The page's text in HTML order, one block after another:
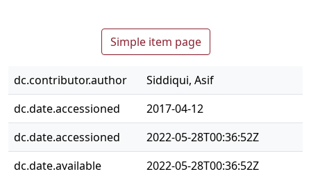
Simple item page
dc.contributor.author
Siddiqui, Asif
dc.date.accessioned
2017-04-12
dc.date.accessioned
2022-05-28T00:36:52Z
dc.date.available
2022-05-28T00:36:52Z